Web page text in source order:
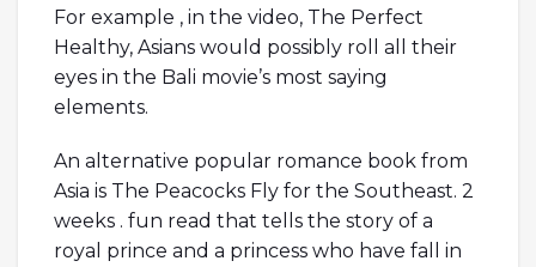
For example , in the video, The Perfect
Healthy, Asians would possibly roll all their
eyes in the Bali movie’s most saying
elements.
An alternative popular romance book from
Asia is The Peacocks Fly for the Southeast. 2
weeks . fun read that tells the story of a
royal prince and a princess who have fall in